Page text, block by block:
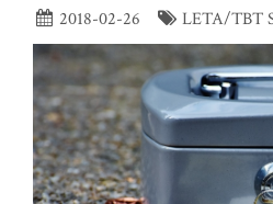
2018-02-26 LETA/TBT